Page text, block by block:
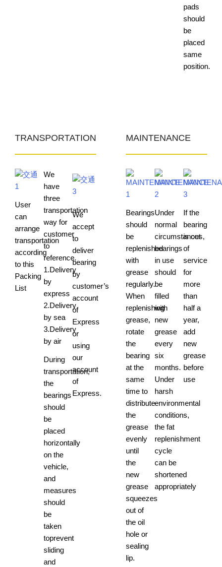
pads
should
be
placed
same
position.
TRANSPORTATION
User
can
arrange
transportation
according
to this
Packing
List
We
have
three
transportation
way for
customer
to
reference.
1.Delivery
by
express
2.Delivery
by sea
3.Delivery
by air
During
transportation,
the
bearings
should
be
placed
horizontally
on the
vehicle,
and
measures
should
be
taken
toprevent
sliding
and
We
accept
to
deliver
bearing
by
customer’s
account
of
Express
or
using
our
account
of
Express.
MAINTENANCE
Bearings
should
be
replenished
with
grease
regularly.
When
replenishing
grease,
rotate
the
bearing
at the
same
time to
distribute
the
grease
evenly
until
the
new
grease
squeezes
out of
the oil
hole or
sealing
lip.
Under
normal
circumstances,
bearings
in use
should
be
filled
with
new
grease
every
six
months.
Under
harsh
environmental
conditions,
the fat
replenishment
cycle
can be
shortened
appropriately
If the
bearing
is out
of
service
for
more
than
half a
year,
add
new
grease
before
use